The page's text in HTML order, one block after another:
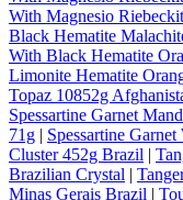
With Magnesio
Black Hematite
With Black Hematite
Limonite Hematite
Topaz 10852g
Spessartine Garnet
71g | Spessartine
Cluster 452g Brazil |
Brazilian Crystal |
Minas Gerais Brazil |